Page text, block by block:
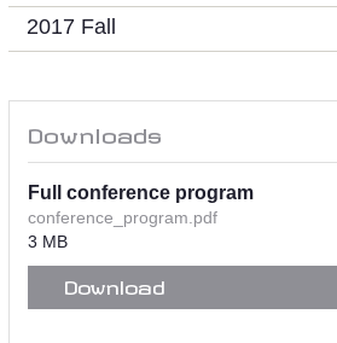
2017 Fall
Downloads
Full conference program
conference_program.pdf
3 MB
Download